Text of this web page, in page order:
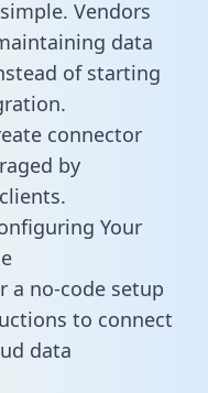
Vendors
data
of starting
connector
by
Your
a no-code setup
to connect
data